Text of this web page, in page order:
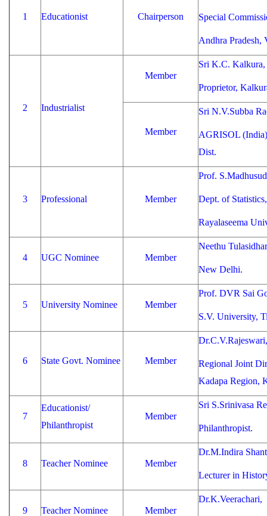
1 Educationist Chairperson Special
Andhra
2 Industrialist
Member
Sri K.C. Kalkura,
Proprietor,
Member
Sri N.V.Subba
AGRISOL
Dist.
3 Professional Member
Prof.
Dept. of Statistics,
Rayalaseema
4 UGC Nominee Member
Neethu
New Delhi.
5 University Nominee Member
Prof. DVR Sai
S.V. University,
6 State Govt. Nominee Member
Dr.C.V.Rajeswari,
Regional Joint
Kadapa Region,
7
Educationist/
Philanthropist
Member
Sri S.Srinivasa
Philanthropist.
8 Teacher Nominee Member
Dr.M.Indira
Lecturer in
9 Teacher Nominee Member
Dr.K.Veerachari,